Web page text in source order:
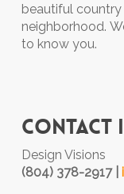
beautiful
neighborhood.
to know you.
Contact
Design Visions
(804) 378-2917 |